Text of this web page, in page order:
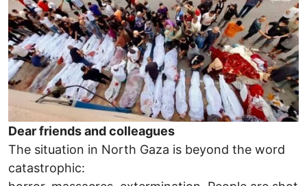
Dear friends and colleagues
The situation in North Gaza is beyond the word
catastrophic: